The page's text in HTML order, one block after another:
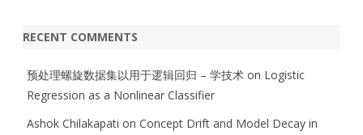
RECENT COMMENTS
预处理螺旋数据集以用于逻辑回归 – 学技术 on Logistic
Regression as a Nonlinear Classifier
Ashok Chilakapati on Concept Drift and Model Decay in